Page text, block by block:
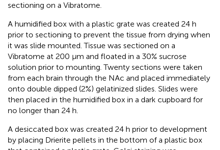
sectioning on a Vibratome.
A humidified box with a plastic grate was created 24 h
prior to sectioning to prevent the tissue from drying when
it was slide mounted. Tissue was sectioned on a
Vibratome at 200 μm and floated in a 30% sucrose
solution prior to mounting. Twenty sections were taken
from each brain through the NAc and placed immediately
onto double dipped (2%) gelatinized slides. Slides were
then placed in the humidified box in a dark cupboard for
no longer than 24 h.
A desiccated box was created 24 h prior to development
by placing Drierite pellets in the bottom of a plastic box